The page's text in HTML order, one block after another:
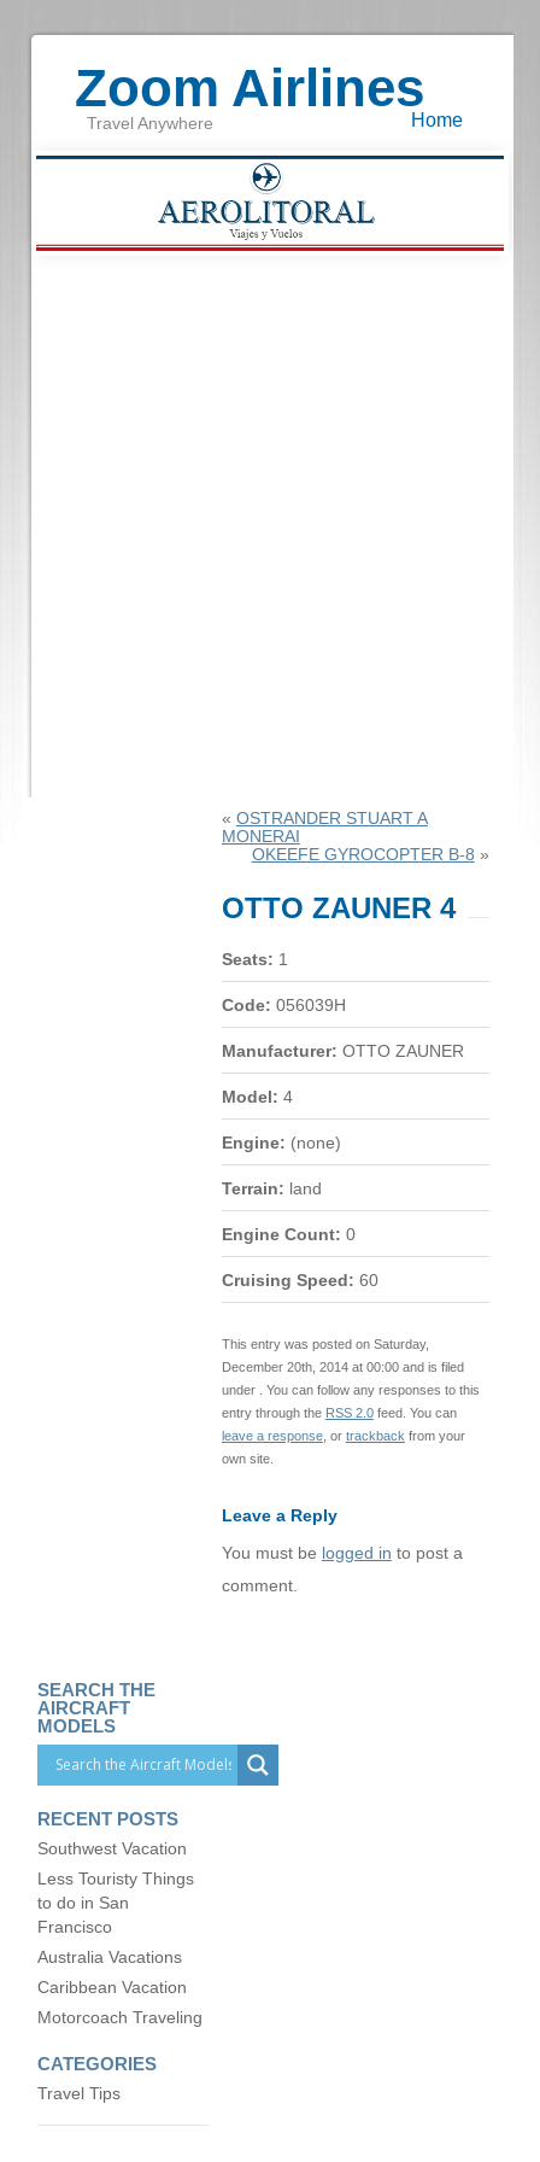
Zoom Airlines
Travel Anywhere Home
« OSTRANDER STUART A
MONERAI
OKEEFE GYROCOPTER B-8 »
OTTO ZAUNER 4
Seats: 1
Code: 056039H
Manufacturer: OTTO ZAUNER
Model: 4
Engine: (none)
Terrain: land
Engine Count: 0
Cruising Speed: 60
This entry was posted on Saturday,
December 20th, 2014 at 00:00 and is filed
under . You can follow any responses to this
entry through the RSS 2.0feed. You can
leave a response, or trackback from your
own site.
Leave a Reply
You must be logged in to post a
comment.
SEARCH THE
AIRCRAFT
MODELS
RECENT POSTS
Southwest Vacation
Less Touristy Things
to do in San
Francisco
Australia Vacations
Caribbean Vacation
Motorcoach Traveling
CATEGORIES
Travel Tips